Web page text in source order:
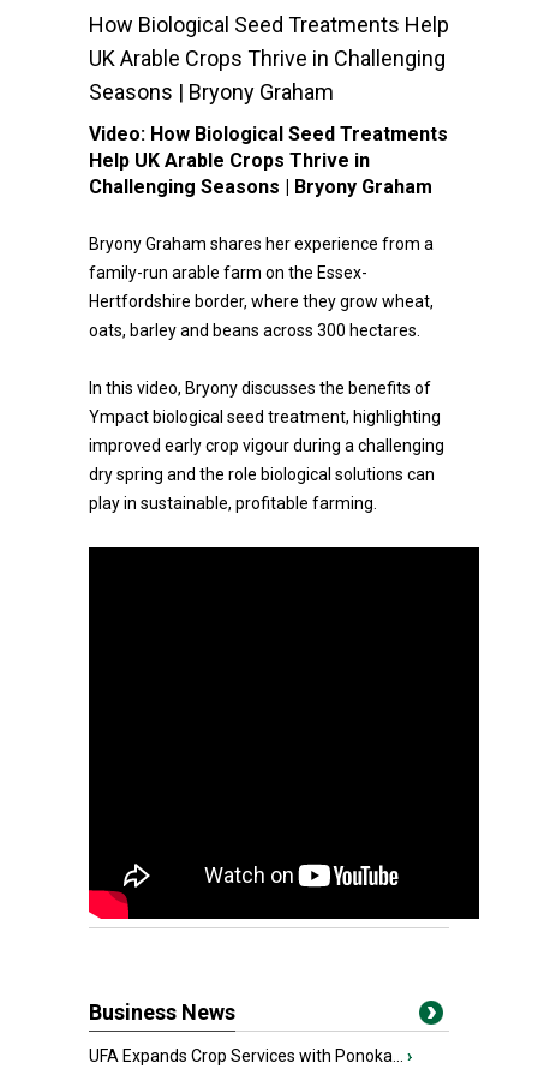
How Biological Seed Treatments Help
UK Arable Crops Thrive in Challenging
Seasons | Bryony Graham
Video: How Biological Seed Treatments
Help UK Arable Crops Thrive in
Challenging Seasons | Bryony Graham
Bryony Graham shares her experience from a
family-run arable farm on the Essex-
Hertfordshire border, where they grow wheat,
oats, barley and beans across 300 hectares.
In this video, Bryony discusses the benefits of
Ympact biological seed treatment, highlighting
improved early crop vigour during a challenging
dry spring and the role biological solutions can
play in sustainable, profitable farming.
Business News
UFA Expands Crop Services with Ponoka... ›